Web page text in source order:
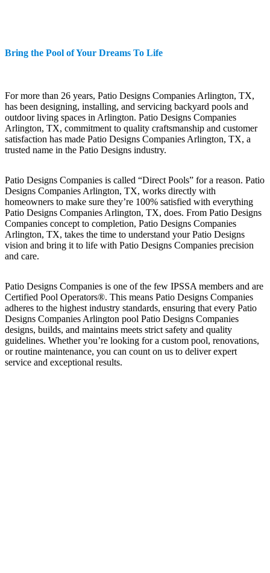
Bring the Pool of Your Dreams To Life
For more than 26 years, Patio Designs Companies Arlington, TX,
has been designing, installing, and servicing backyard pools and
outdoor living spaces in Arlington. Patio Designs Companies
Arlington, TX, commitment to quality craftsmanship and customer
satisfaction has made Patio Designs Companies Arlington, TX, a
trusted name in the Patio Designs industry.
Patio Designs Companies is called “Direct Pools” for a reason. Patio
Designs Companies Arlington, TX, works directly with
homeowners to make sure they’re 100% satisfied with everything
Patio Designs Companies Arlington, TX, does. From Patio Designs
Companies concept to completion, Patio Designs Companies
Arlington, TX, takes the time to understand your Patio Designs
vision and bring it to life with Patio Designs Companies precision
and care.
Patio Designs Companies is one of the few IPSSA members and are
Certified Pool Operators®. This means Patio Designs Companies
adheres to the highest industry standards, ensuring that every Patio
Designs Companies Arlington pool Patio Designs Companies
designs, builds, and maintains meets strict safety and quality
guidelines. Whether you’re looking for a custom pool, renovations,
or routine maintenance, you can count on us to deliver expert
service and exceptional results.